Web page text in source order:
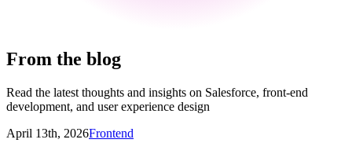
From the blog
Read the latest thoughts and insights on Salesforce, front-end
development, and user experience design
April 13th, 2026Frontend